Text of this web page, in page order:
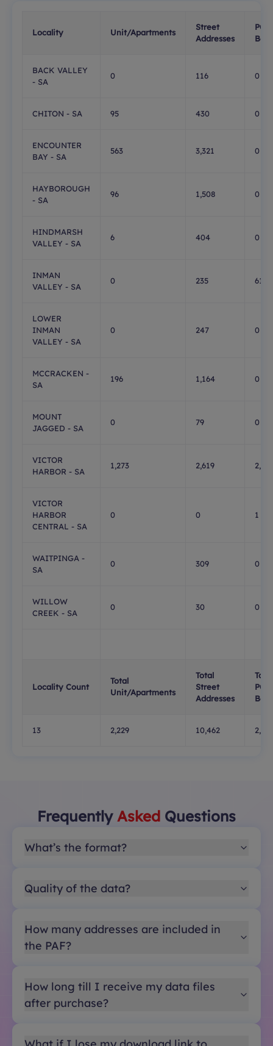
Locality Unit/Apartments
Street
Addresses
PO
BACK VALLEY
- SA
0 116 0
CHITON - SA 95 430 0
ENCOUNTER
BAY - SA
563 3,321 0
HAYBOROUGH
- SA
96 1,508 0
HINDMARSH
VALLEY - SA
6 404 0
INMAN
VALLEY - SA
0 235 61
LOWER
INMAN
VALLEY - SA
0 247 0
MCCRACKEN -
SA
196 1,164 0
MOUNT
JAGGED - SA
0 79 0
VICTOR
HARBOR - SA
1,273 2,619 2,366
VICTOR
HARBOR
CENTRAL - SA
0 0 1
WAITPINGA -
SA
0 309 0
WILLOW
CREEK - SA
0 30 0
Locality Count
Total
Unit/Apartments
Total
Street
Addresses
Total
PO
13 2,229 10,462
Frequently Asked Questions
What’s the format?
Quality of the data?
How many addresses are included in
the PAF?
How long till I receive my data files
after purchase?